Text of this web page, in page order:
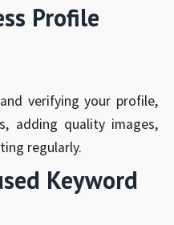
Profile
verifying your profile,
adding quality images,
regularly.
Keyword